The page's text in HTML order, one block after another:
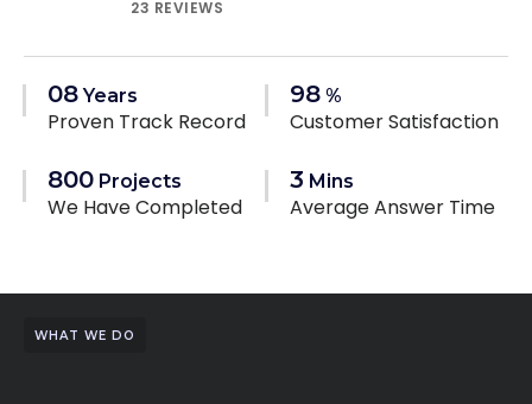
23 REVIEWS
08 Years
Proven Track Record
98 %
Customer Satisfaction
800 Projects
We Have Completed
3 Mins
Average Answer Time
WHAT WE DO